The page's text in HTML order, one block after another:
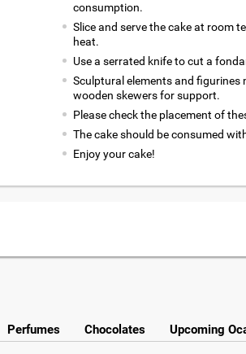
consumption.
Slice and serve the cake at room
heat.
Use a serrated knife to cut a
Sculptural elements and
wooden skewers for support.
Please check the placement of
The cake should be consumed
Enjoy your cake!
Perfumes Chocolates Upcoming